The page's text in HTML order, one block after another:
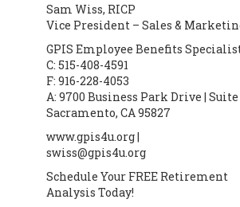
Sam Wiss, RICP
Vice President – Sales &
GPIS Employee Benefits
C: 515-408-4591
F: 916-228-4053
A: 9700 Business Park Drive | Suite
Sacramento, CA 95827
www.gpis4u.org |
swiss@gpis4u.org
Schedule Your FREE Retirement
Analysis Today!